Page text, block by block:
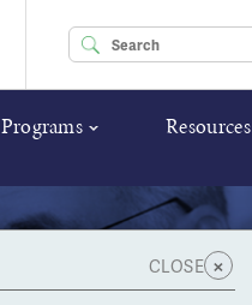
Enter your keywords
Programs Resources
CLOSE ×